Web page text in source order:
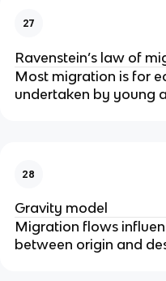
27
Ravenstein’s law of
Most migration is for
undertaken by young
28
Gravity model
Migration flows
between origin and